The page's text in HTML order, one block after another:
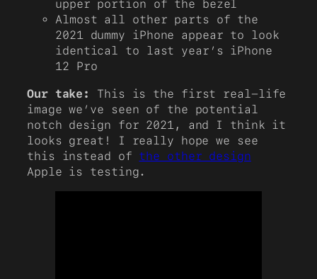
upper portion of the bezel
Almost all other parts of the
2021 dummy iPhone appear to look
identical to last year’s iPhone
12 Pro
Our take:
This is the first real-life
image we’ve seen of the potential
notch design for 2021, and I think it
looks great! I really hope we see
this instead of the other design
Apple is testing.